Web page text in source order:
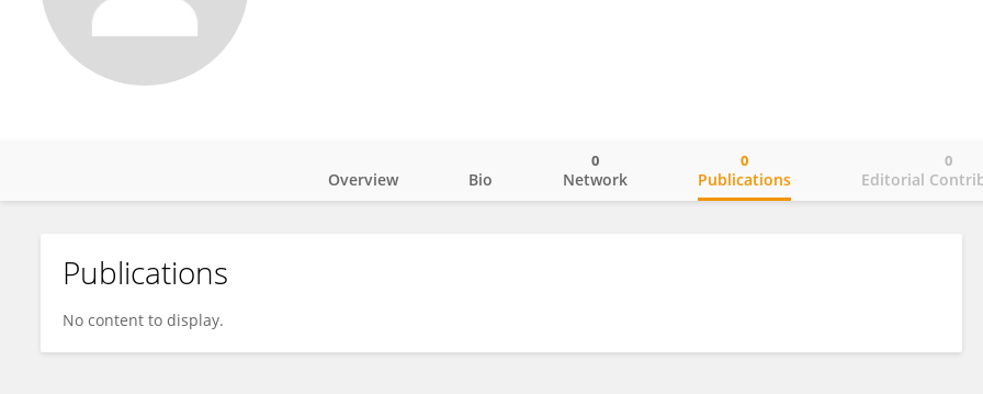
Erick Lachapelle
Overview Bio Network
0
Publications
0
Editorial
0
Publications
No content to display.